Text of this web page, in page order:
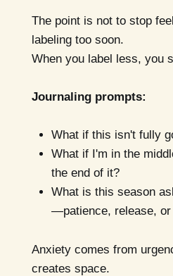
The point is not to stop
labeling too soon.
When you label less, you
Journaling prompts:
What if this isn't fully
What if I'm in the
the end of it?
What is this season
—patience, release, or
Anxiety comes from
creates space.